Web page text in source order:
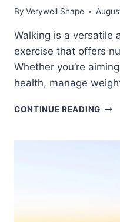
By Verywell Shape
Walking is a versatile
exercise that offers
Whether you’re
health, manage
CONTINUE READINGHOW
IT